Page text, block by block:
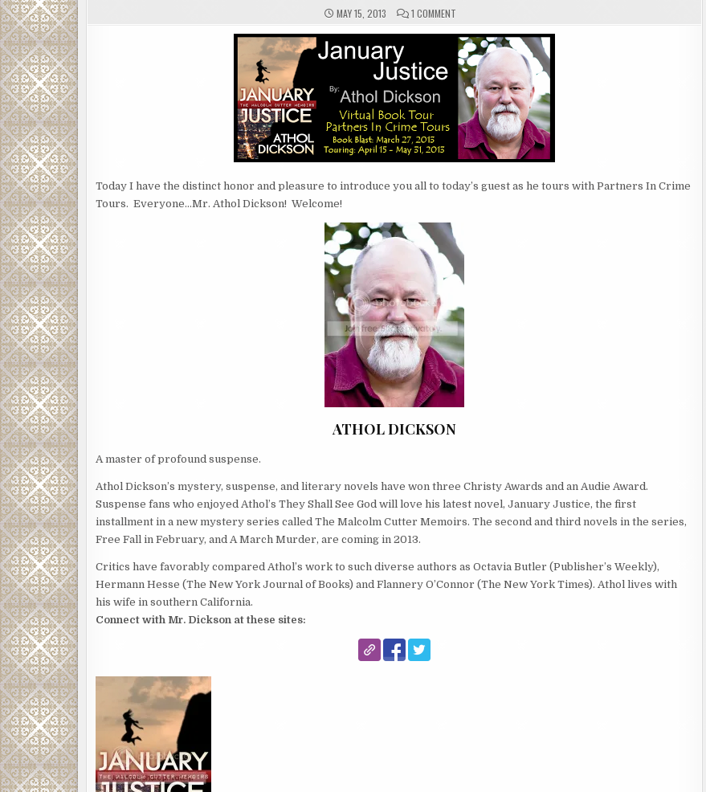
MAY 15, 2013 1 COMMENT
AUTHOR
ATHOL
DICKSON
Today I have the distinct honor and pleasure to introduce you all to today’s guest as he tours with Partners In Crime
Tours. Everyone…Mr. Athol Dickson! Welcome!
ATHOL DICKSON
A master of profound suspense.
Athol Dickson’s mystery, suspense, and literary novels have won three Christy Awards and an Audie Award.
Suspense fans who enjoyed Athol’s They Shall See God will love his latest novel, January Justice, the first
installment in a new mystery series called The Malcolm Cutter Memoirs. The second and third novels in the series,
Free Fall in February, and A March Murder, are coming in 2013.
Critics have favorably compared Athol’s work to such diverse authors as Octavia Butler (Publisher’s Weekly),
Hermann Hesse (The New York Journal of Books) and Flannery O’Connor (The New York Times). Athol lives with
his wife in southern California.
Connect with Mr. Dickson at these sites: